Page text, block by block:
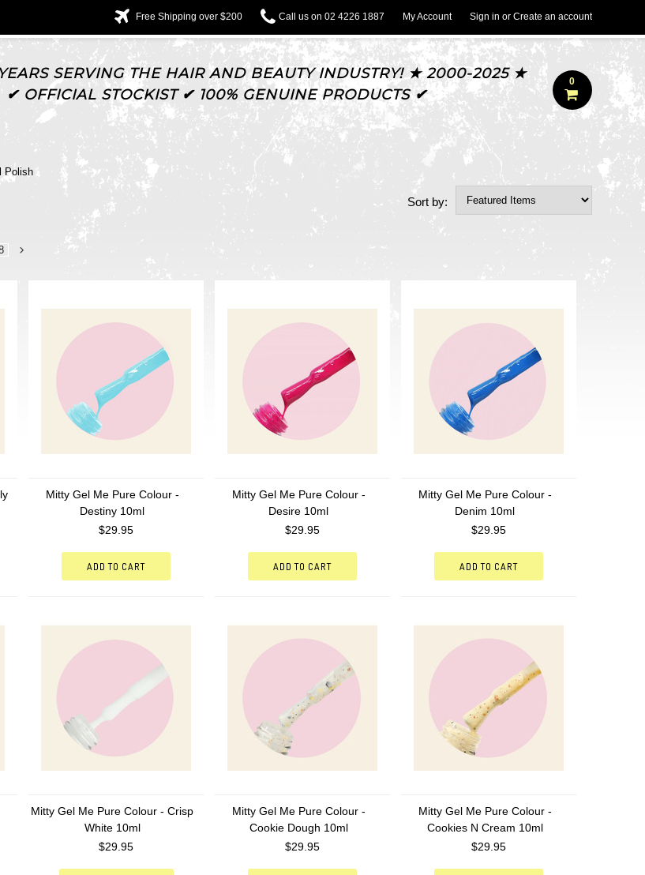
Free Shipping over $200 Call us on 02 4226 1887 My Account Sign in or Create an account
SERVING THE HAIR AND BEAUTY INDUSTRY! ★ 2000-2025 ★
✔ OFFICIAL STOCKIST ✔ 100% GENUINE PRODUCTS ✔
0
Polish
Sort by:
Mitty Gel Me Pure Colour -
Destiny 10ml
$29.95
ADD TO CART
Mitty Gel Me Pure Colour -
Desire 10ml
$29.95
ADD TO CART
Mitty Gel Me Pure Colour -
Denim 10ml
$29.95
ADD TO CART
Mitty Gel Me Pure Colour - Crisp
White 10ml
$29.95
Mitty Gel Me Pure Colour -
Cookie Dough 10ml
$29.95
Mitty Gel Me Pure Colour -
Cookies N Cream 10ml
$29.95